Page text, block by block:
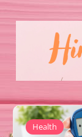
Health